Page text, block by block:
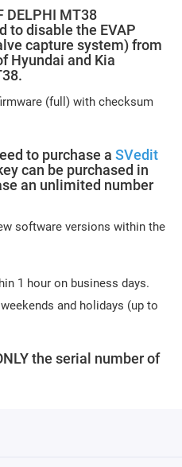
DELPHI MT38
to disable the EVAP
capture system) from
Hyundai and Kia
(full) with checksum
to purchase a SVedit
can be purchased in
an unlimited number
software versions within the
1 hour on business days.
and holidays (up to
the serial number of